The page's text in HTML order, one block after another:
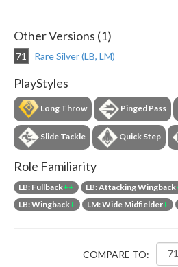
Other Versions (1)
71 Rare Silver (LB, LM)
PlayStyles
Long Throw Pinged Pass
Slide Tackle Quick Step
Role Familiarity
LB: Fullback++ LB: Attacking Wingback
LB: Wingback+ LM: Wide Midfielder+
COMPARE TO: